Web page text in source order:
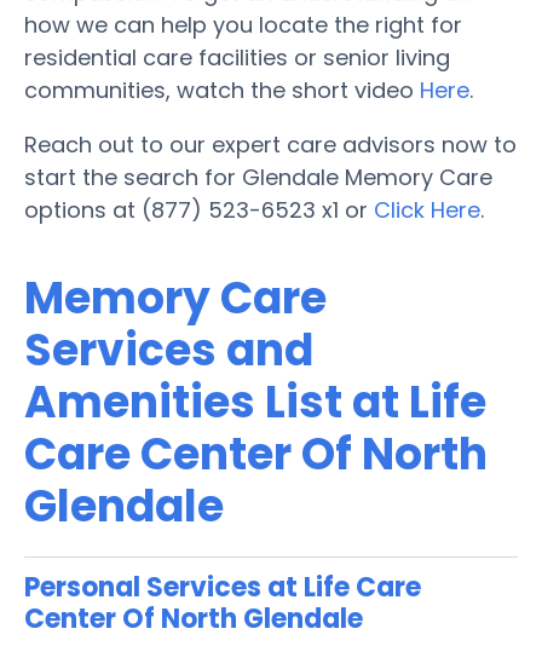
how we can help you locate the right for
residential care facilities or senior living
communities, watch the short video Here.
Reach out to our expert care advisors now to
start the search for Glendale Memory Care
options at (877) 523-6523 x1 or Click Here.
Memory Care
Services and
Amenities List at Life
Care Center Of North
Glendale
Personal Services at Life Care
Center Of North Glendale